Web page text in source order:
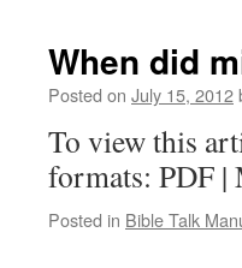
When did
Posted on July 15, 2012
To view this
formats: PDF |
Posted in Bible Talk